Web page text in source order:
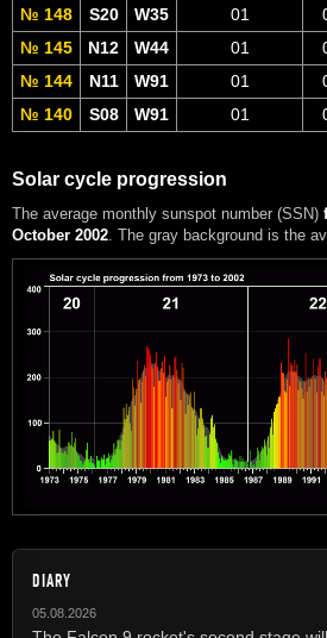
№ 148
S20 W35 01
№ 145
N12 W44 01
№ 144
N11 W91 01
№ 140
S08 W91 01
Solar cycle progression
The average monthly sunspot number (SSN)
October 2002 . The gray background is the
DIARY
05.08.2026